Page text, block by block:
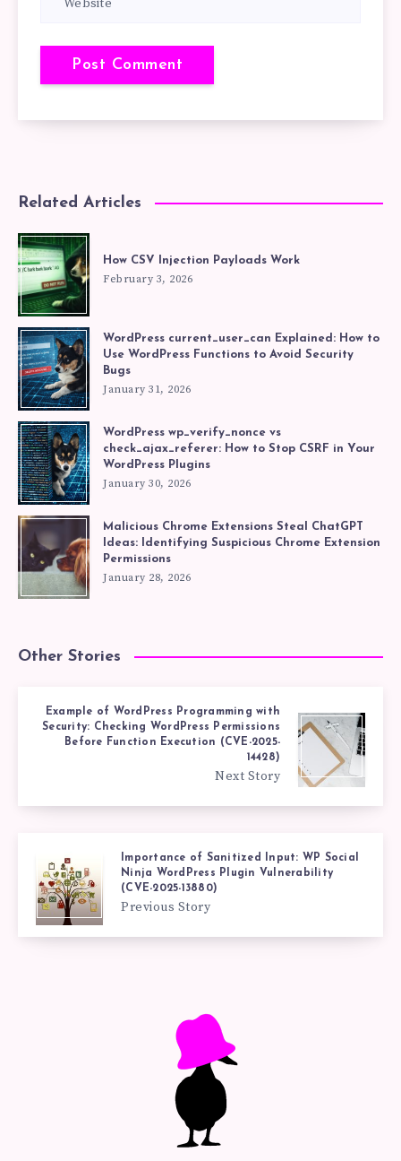
Related Articles
How CSV Injection Payloads Work
February 3, 2026
WordPress current_user_can Explained: How to
Use WordPress Functions to Avoid Security
Bugs
January 31, 2026
WordPress wp_verify_nonce vs
check_ajax_referer: How to Stop CSRF in Your
WordPress Plugins
January 30, 2026
Malicious Chrome Extensions Steal ChatGPT
Ideas: Identifying Suspicious Chrome Extension
Permissions
January 28, 2026
Other Stories
Example of WordPress Programming with
Security: Checking WordPress Permissions
Before Function Execution (CVE-2025-
14428)
Next Story
Importance of Sanitized Input: WP Social
Ninja WordPress Plugin Vulnerability
(CVE-2025-13880)
Previous Story